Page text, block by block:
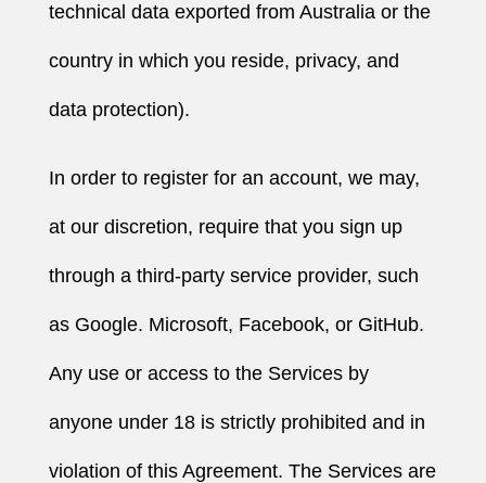
technical data exported from Australia or the
country in which you reside, privacy, and
data protection).
In order to register for an account, we may,
at our discretion, require that you sign up
through a third-party service provider, such
as Google. Microsoft, Facebook, or GitHub.
Any use or access to the Services by
anyone under 18 is strictly prohibited and in
violation of this Agreement. The Services are